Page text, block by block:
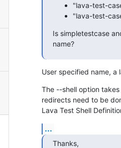
"lava-test-
"lava-test-
Is simpletestcase
name?
User specified name,
The --shell option
redirects need to be
Lava Test Shell
...
Thanks,